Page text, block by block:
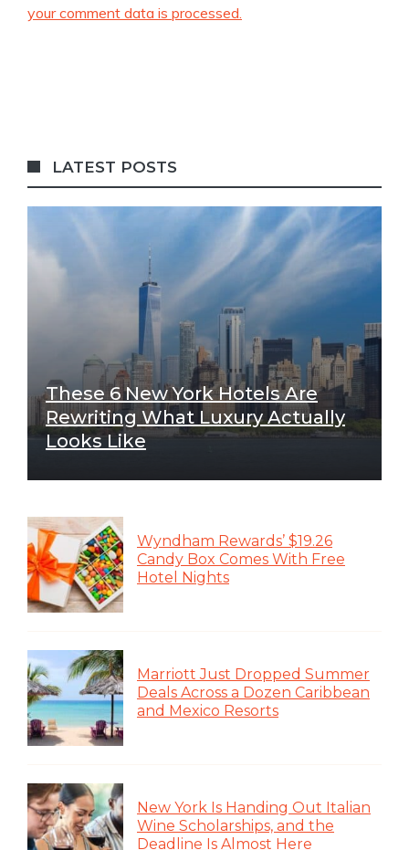
your comment data is processed.
LATEST POSTS
These 6 New York Hotels Are
Rewriting What Luxury Actually
Looks Like
Wyndham Rewards’ $19.26
Candy Box Comes With Free
Hotel Nights
Marriott Just Dropped Summer
Deals Across a Dozen Caribbean
and Mexico Resorts
New York Is Handing Out Italian
Wine Scholarships, and the
Deadline Is Almost Here